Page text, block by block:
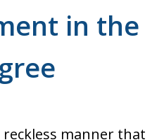
in the
manner that